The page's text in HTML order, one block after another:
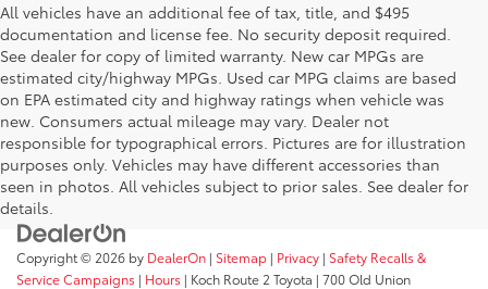
All vehicles have an additional fee of tax, title, and $495
documentation and license fee. No security deposit required.
See dealer for copy of limited warranty. New car MPGs are
estimated city/highway MPGs. Used car MPG claims are based
on EPA estimated city and highway ratings when vehicle was
new. Consumers actual mileage may vary. Dealer not
responsible for typographical errors. Pictures are for illustration
purposes only. Vehicles may have different accessories than
seen in photos. All vehicles subject to prior sales. See dealer for
details.
Copyright © 2026 by DealerOn | Sitemap | Privacy | Safety Recalls &
Service Campaigns | Hours | Koch Route 2 Toyota | 700 Old Union